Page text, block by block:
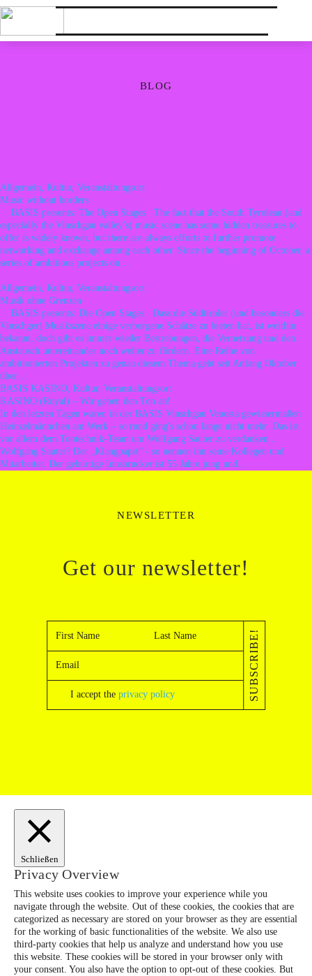
BLOG
Allgemein, Kultur, Veranstaltungsort
Music without borders
BASIS presents: The Open Stages The fact that the South Tyrolean (and
especially the Vinschgau valley’s) music scene has some hidden treasures to
offer is widely known, but there are always efforts to further promote
networking and exchange among each other. Since the beginning of October, a
series of ambitious projects on…
Allgemein, Kultur, Veranstaltungsort
Musik ohne Grenzen
BASIS presents: Die Open Stages Dass die Südtiroler (und besonders die
Vinschger) Musikszene einige verborgene Schätze zu bieten hat, ist weithin
bekannt, doch gibt es immer wieder Bestrebungen, die Vernetzung und den
Austausch untereinander noch weiter zu fördern. Eine Reihe von
ambitionierten Projekten zu genau diesem Thema geht seit Anfang Oktober
über…
BASIS KASINO, Kultur, Veranstaltungsort
KASINO (Royal) – Wir geben den Ton an!
In den letzten Tagen waren in der BASIS Vinschgau Venosta gewissermaßen
Heinzelmännchen am Werk – so rund ging's schon lange nicht mehr. Das ist
vor allem dem Tontechnik-Team um Wolfgang Sauter zu verdanken...
Wolfgang Sauter? Der „Klangpapst“ - so nennen ihn seine Kollegen und
Mitarbeiter. Der gebürtige Innsbrucker ist 55 Jahre jung und…
NEWSLETTER
Get our newsletter!
I accept theprivacy policy SUBSCRIBE!
Schließen
Privacy Overview
This website uses cookies to improve your experience while you
navigate through the website. Out of these cookies, the cookies that are
categorized as necessary are stored on your browser as they are essential
for the working of basic functionalities of the website. We also use
third-party cookies that help us analyze and understand how you use
this website. These cookies will be stored in your browser only with
your consent. You also have the option to opt-out of these cookies. But